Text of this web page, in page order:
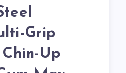
Grip
Up